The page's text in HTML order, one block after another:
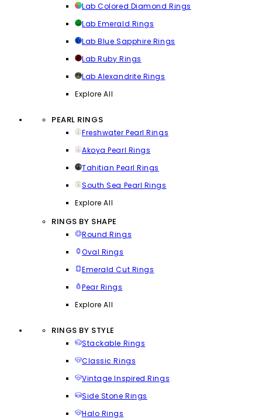
Lab Colored Diamond Rings
Lab Emerald Rings
Lab Blue Sapphire Rings
Lab Ruby Rings
Lab Alexandrite Rings
Explore All
PEARL RINGS
Freshwater Pearl Rings
Akoya Pearl Rings
Tahitian Pearl Rings
South Sea Pearl Rings
Explore All
RINGS BY SHAPE
Round Rings
Oval Rings
Emerald Cut Rings
Pear Rings
Explore All
RINGS BY STYLE
Stackable Rings
Classic Rings
Vintage Inspired Rings
Side Stone Rings
Halo Rings